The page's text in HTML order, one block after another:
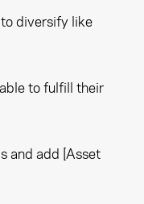
diversify like
to fulfill their
and add [Asset